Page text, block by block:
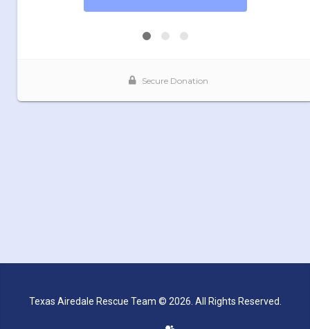
Texas Airedale Rescue Team © 2026. All Rights Reserved.